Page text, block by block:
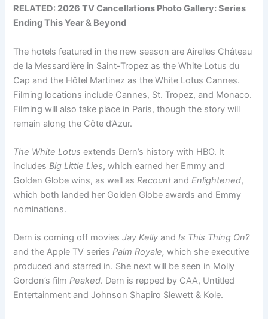
RELATED: 2026 TV Cancellations Photo Gallery: Series
Ending This Year & Beyond
The hotels featured in the new season are Airelles Château
de la Messardière in Saint-Tropez as the White Lotus du
Cap and the Hôtel Martinez as the White Lotus Cannes.
Filming locations include Cannes, St. Tropez, and Monaco.
Filming will also take place in Paris, though the story will
remain along the Côte d’Azur.
The White Lotus extends Dern’s history with HBO. It
includesBig Little Lies, which earned her Emmy and
Golden Globe wins, as well asRecountandEnlightened,
which both landed her Golden Globe awards and Emmy
nominations.
Dern is coming off moviesJay Kelly and Is This Thing On?
and the Apple TV series Palm Royale, which she executive
produced and starred in. She next will be seen in Molly
Gordon’s filmPeaked. Dern is repped by CAA, Untitled
Entertainment and Johnson Shapiro Slewett & Kole.